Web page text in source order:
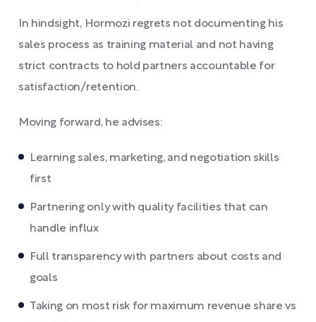
In hindsight, Hormozi regrets not documenting his
sales process as training material and not having
strict contracts to hold partners accountable for
satisfaction/retention.
Moving forward, he advises:
Learning sales, marketing, and negotiation skills
first
Partnering only with quality facilities that can
handle influx
Full transparency with partners about costs and
goals
Taking on most risk for maximum revenue share vs